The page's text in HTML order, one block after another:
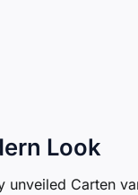
Look
Carten